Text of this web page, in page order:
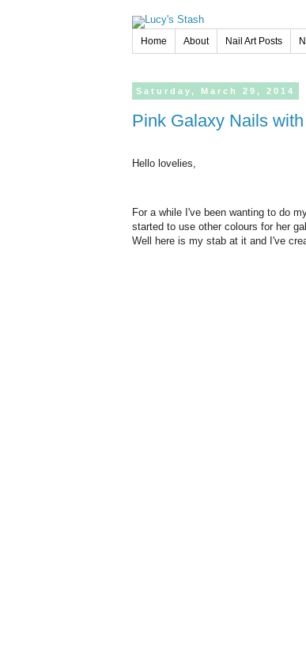
Home About Nail Art Posts
Saturday, March 29, 2014
Pink Galaxy Nails
Hello lovelies,
For a while I've been wanting to do
started to use other colours for her
Well here is my stab at it and I've